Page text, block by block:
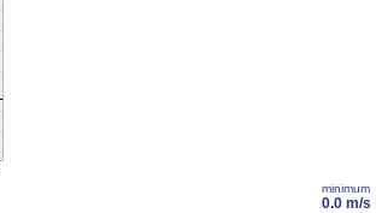
minimum
0.0 m/s